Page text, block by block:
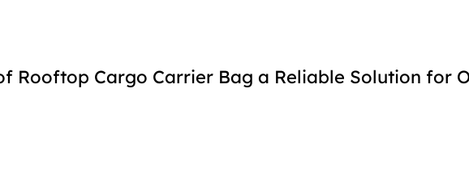
Rooftop Cargo Carrier Bag a Reliable Solution for